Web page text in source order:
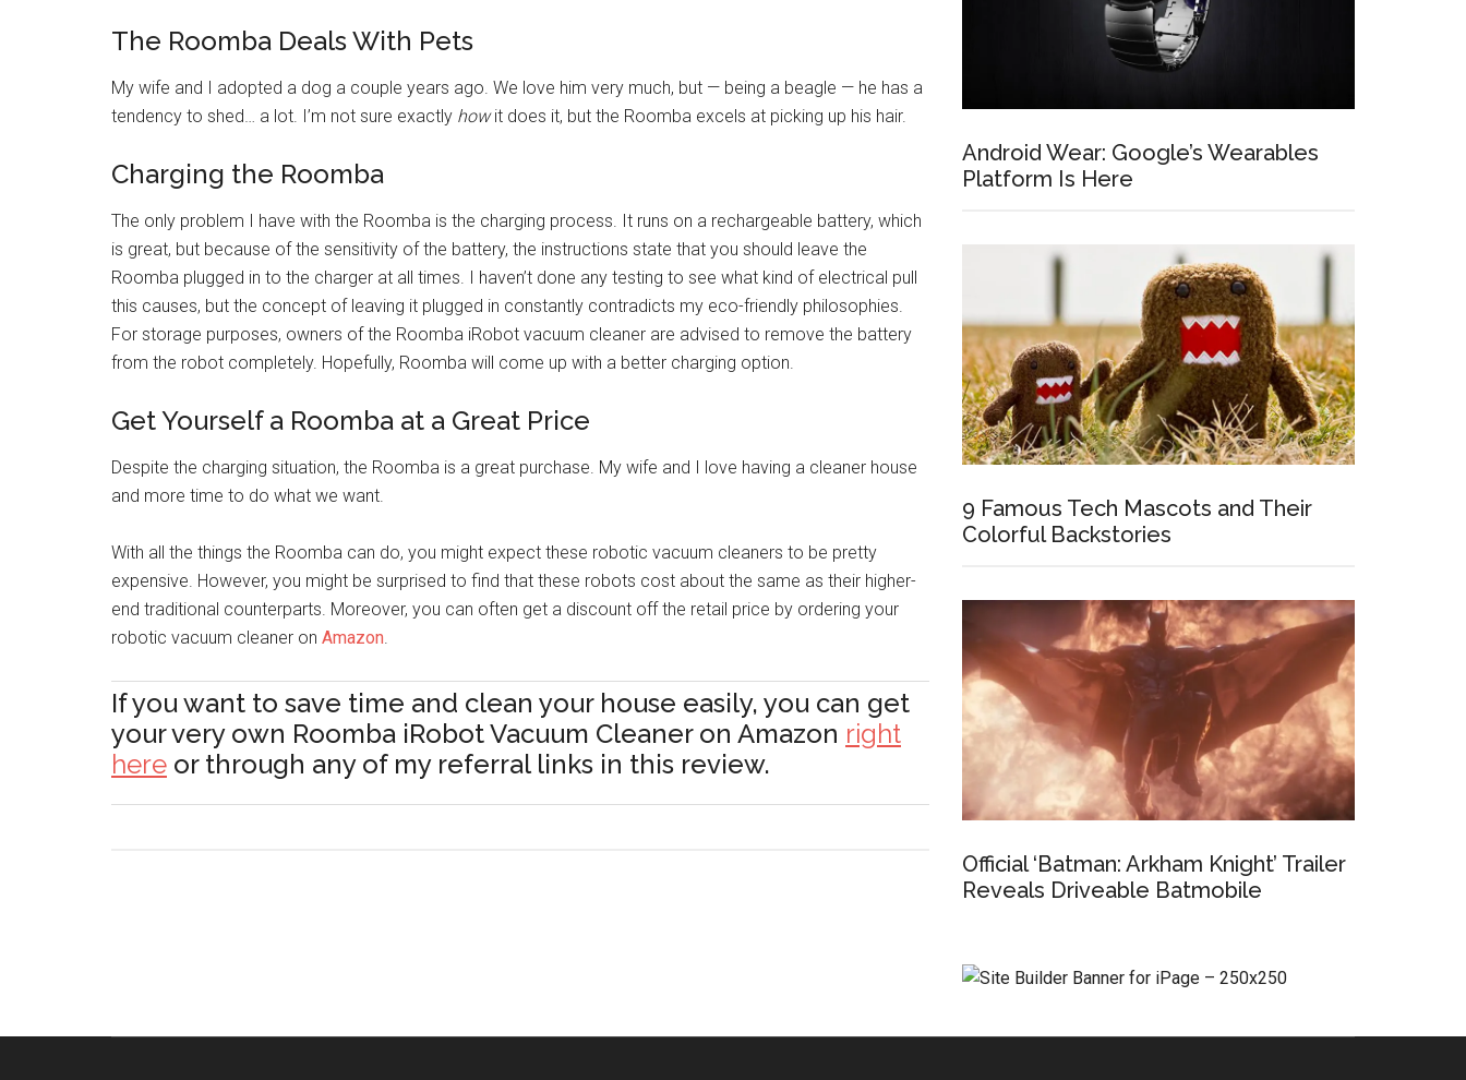
The Roomba Deals With Pets
My wife and I adopted a dog a couple years ago. We love him very much, but — being a beagle — he has a
tendency to shed… a lot. I’m not sure exactly howit does it, but the Roomba excels at picking up his hair.
Charging the Roomba
The only problem I have with the Roomba is the charging process. It runs on a rechargeable battery, which
is great, but because of the sensitivity of the battery, the instructions state that you should leave the
Roomba plugged in to the charger at all times. I haven’t done any testing to see what kind of electrical pull
this causes, but the concept of leaving it plugged in constantly contradicts my eco-friendly philosophies.
For storage purposes, owners of the Roomba iRobot vacuum cleaner are advised to remove the battery
from the robot completely. Hopefully, Roomba will come up with a better charging option.
Get Yourself a Roomba at a Great Price
Despite the charging situation, the Roomba is a great purchase. My wife and I love having a cleaner house
and more time to do what we want.
With all the things the Roomba can do, you might expect these robotic vacuum cleaners to be pretty
expensive. However, you might be surprised to find that these robots cost about the same as their higher-
end traditional counterparts. Moreover, you can often get a discount off the retail price by ordering your
robotic vacuum cleaner on Amazon.
If you want to save time and clean your house easily, you can get
your very own Roomba iRobot Vacuum Cleaner on Amazon right
here or through any of my referral links in this review.
Android Wear: Google’s Wearables
Platform Is Here
9 Famous Tech Mascots and Their
Colorful Backstories
Official ‘Batman: Arkham Knight’ Trailer
Reveals Driveable Batmobile